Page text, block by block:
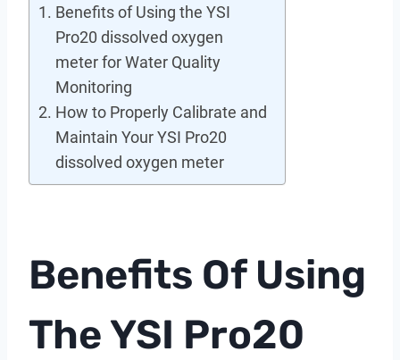
Benefits of Using the YSI
Pro20 dissolved oxygen
meter for Water Quality
Monitoring
How to Properly Calibrate and
Maintain Your YSI Pro20
dissolved oxygen meter
Benefits Of Using
The YSI Pro20